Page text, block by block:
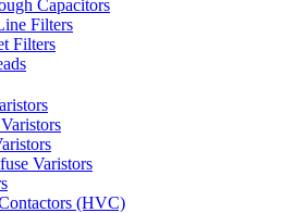
Capacitors
Filters
Filters
Varistors
(HVC)